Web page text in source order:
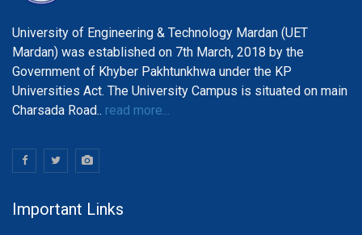
University of Engineering & Technology Mardan (UET
Mardan) was established on 7th March, 2018 by the
Government of Khyber Pakhtunkhwa under the KP
Universities Act. The University Campus is situated on main
Charsada Road.. read more...
Important Links